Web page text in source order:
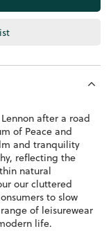
after a road
of Peace and
and tranquility
reflecting the
natural
our cluttered
to slow
of leisurewear
life.